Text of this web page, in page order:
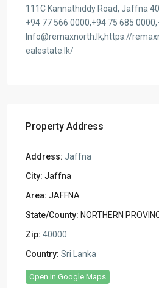
111C Kannathiddy Road, Jaffna
+94 77 566 0000,+94 75 685
Info@remaxnorth.lk,https://
ealestate.lk/
Property Address
Address: Jaffna
City: Jaffna
Area: JAFFNA
State/County: NORTHERN
Zip: 40000
Country: Sri Lanka
Open In Google Maps